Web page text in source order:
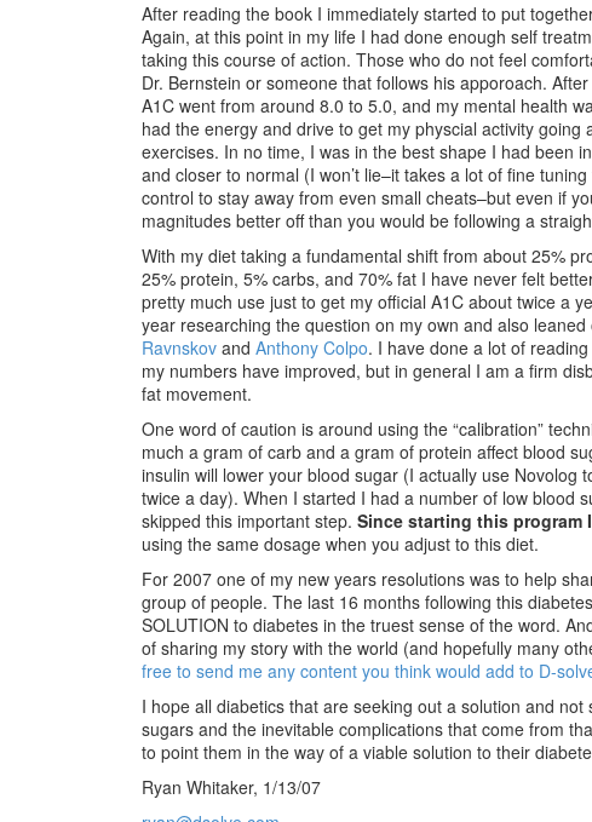
After reading the book I immediately started to put
Again, at this point in my life I had done enough self
taking this course of action. Those who do not feel
Dr. Bernstein or someone that follows his apporoach.
A1C went from around 8.0 to 5.0, and my mental health
had the energy and drive to get my physcial activity
exercises. In no time, I was in the best shape I had been
and closer to normal (I won’t lie–it takes a lot of fine
control to stay away from even small cheats–but even if
magnitudes better off than you would be following a
With my diet taking a fundamental shift from about 25%
25% protein, 5% carbs, and 70% fat I have never felt
pretty much use just to get my official A1C about twice a
year researching the question on my own and also
Ravnskov and Anthony Colpo. I have done a lot of
my numbers have improved, but in general I am a firm
fat movement.
One word of caution is around using the “calibration”
much a gram of carb and a gram of protein affect blood
insulin will lower your blood sugar (I actually use
twice a day). When I started I had a number of low blood
skipped this important step. Since starting this program
using the same dosage when you adjust to this diet.
For 2007 one of my new years resolutions was to help
group of people. The last 16 months following this
SOLUTION to diabetes in the truest sense of the word.
of sharing my story with the world (and hopefully many
free to send me any content you think would add to D-
I hope all diabetics that are seeking out a solution and
sugars and the inevitable complications that come from
to point them in the way of a viable solution to their
Ryan Whitaker, 1/13/07